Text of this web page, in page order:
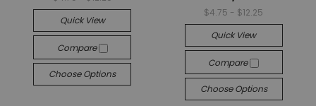
Quick View
Compare
Choose Options
$4.75 - $12.25
Quick View
Compare
Choose Options